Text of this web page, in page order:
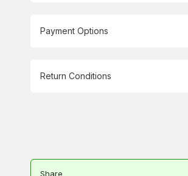
Payment Options
Return Conditions
Share